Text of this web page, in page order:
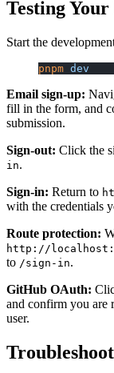
Testing
Start the
pnpm dev
Email sign-up:
fill in the form, and
submission.
Sign-out: Click the
in.
Sign-in: Return to
with the credentials
Route protection:
http://
to /sign-in.
GitHub OAuth:
and confirm you are
user.